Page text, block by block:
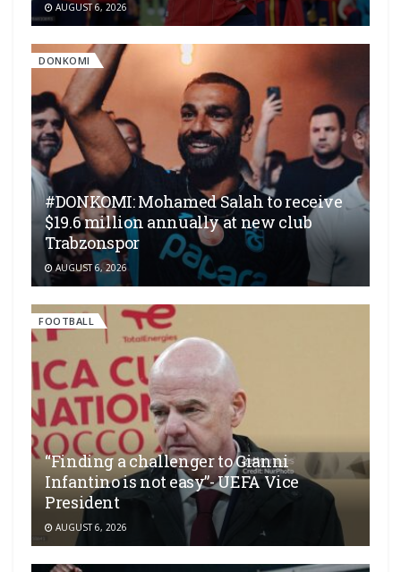
AUGUST 6, 2026
DONKOMI
#DONKOMI: Mohamed Salah to receive
$19.6 million annually at new club
Trabzonspor
AUGUST 6, 2026
FOOTBALL
“Finding a challenger to Gianni
Infantino is not easy”- UEFA Vice
President
AUGUST 6, 2026